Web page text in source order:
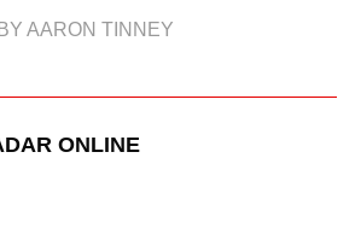
BY AARON TINNEY
ONLINE